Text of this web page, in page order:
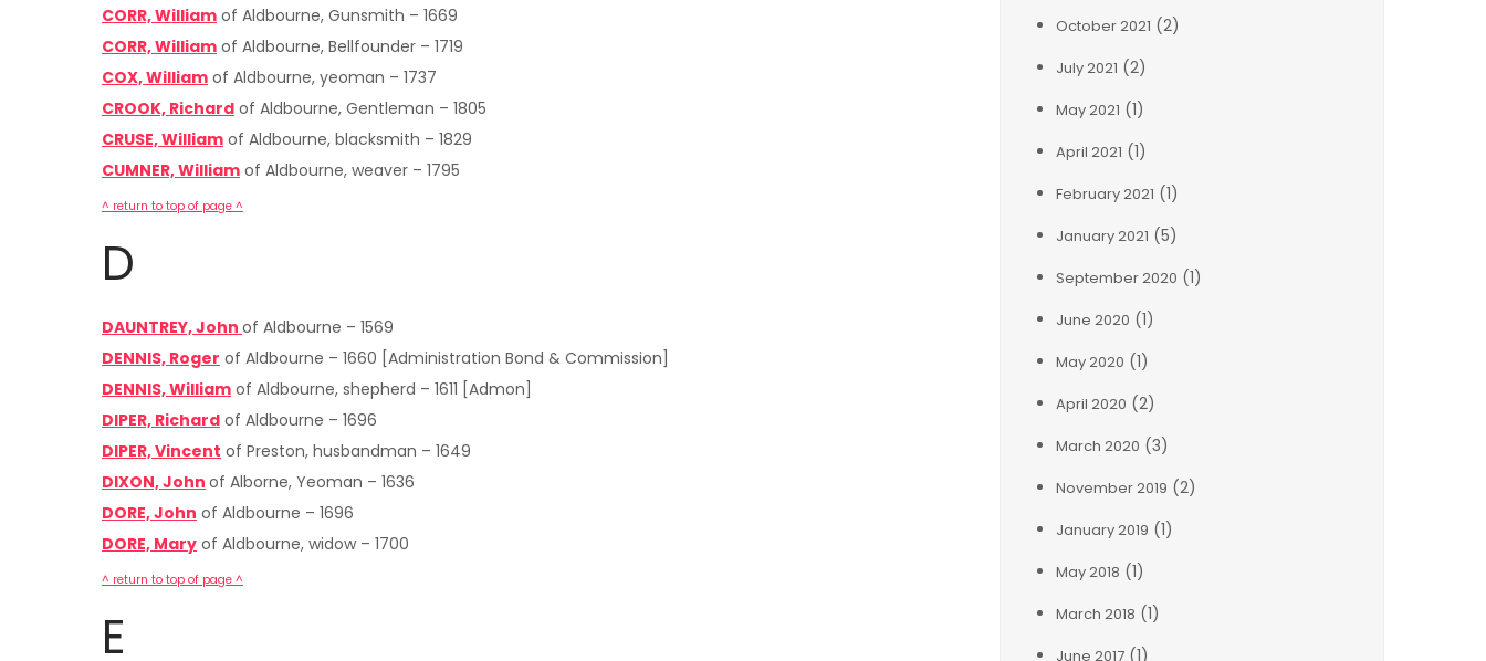
CORR, William of Aldbourne, Gunsmith – 1669
CORR, William of Aldbourne, Bellfounder – 1719
COX, William of Aldbourne, yeoman – 1737
CROOK, Richard of Aldbourne, Gentleman – 1805
CRUSE, William of Aldbourne, blacksmith – 1829
CUMNER, William of Aldbourne, weaver – 1795
^ return to top of page ^
D
DAUNTREY, John of Aldbourne – 1569
DENNIS, Roger of Aldbourne – 1660 [Administration Bond & Commission]
DENNIS, William of Aldbourne, shepherd – 1611 [Admon]
DIPER, Richard of Aldbourne – 1696
DIPER, Vincent of Preston, husbandman – 1649
DIXON, John of Alborne, Yeoman – 1636
DORE, John of Aldbourne – 1696
DORE, Mary of Aldbourne, widow – 1700
^ return to top of page ^
E
October 2021 (2)
July 2021 (2)
May 2021 (1)
April 2021 (1)
February 2021 (1)
January 2021 (5)
September 2020 (1)
June 2020 (1)
May 2020 (1)
April 2020 (2)
March 2020 (3)
November 2019 (2)
January 2019 (1)
May 2018 (1)
March 2018 (1)
June 2017 (1)